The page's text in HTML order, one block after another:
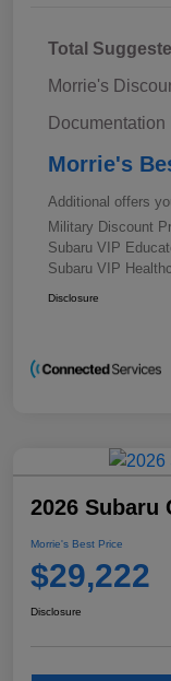
Total
Morrie's
Documentation
Morrie's
Additional offers
Military Discount
Subaru VIP
Subaru VIP
Disclosure
2026 Subaru
Morrie's Best Price
$29,222
Disclosure